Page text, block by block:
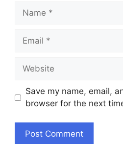
Name
Email
Website
Save my name, email,
browser for the next